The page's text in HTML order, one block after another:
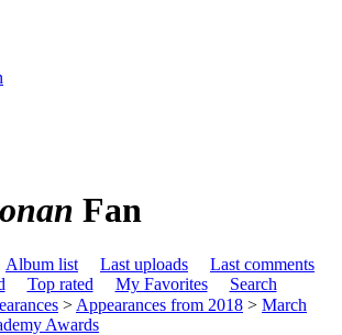
Fan
Album list Last uploads
Last comments
Top rated My Favorites
Search
> Appearances from 2018 > March
Awards